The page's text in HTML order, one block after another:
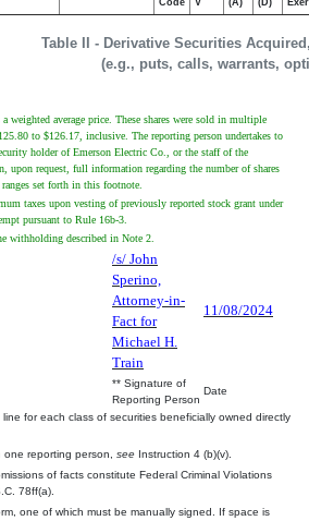
Table II - Derivative Securities
(e.g., puts, calls, warrants,
Code V (A) (D)
weighted average price. These shares were sold in multiple
to $126.17, inclusive. The reporting person undertakes to
holder of Emerson Electric Co., or the staff of the
upon request, full information regarding the number of shares
set forth in this footnote.
taxes upon vesting of previously reported stock grant under
pursuant to Rule 16b-3.
withholding described in Note 2.
/s/ John
Sperino,
Attorney-in-
Fact for
Michael H.
Train
11/08/2024
** Signature of
Reporting Person
Date
for each class of securities beneficially owned directly
one reporting person, see Instruction 4 (b)(v).
of facts constitute Federal Criminal Violations
78ff(a).
one of which must be manually signed. If space is